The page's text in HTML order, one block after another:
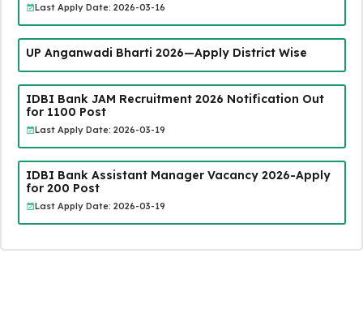
Last Apply Date: 2026-03-16
UP Anganwadi Bharti 2026—Apply District Wise
IDBI Bank JAM Recruitment 2026 Notification Out
for 1100 Post
Last Apply Date: 2026-03-19
IDBI Bank Assistant Manager Vacancy 2026-Apply
for 200 Post
Last Apply Date: 2026-03-19